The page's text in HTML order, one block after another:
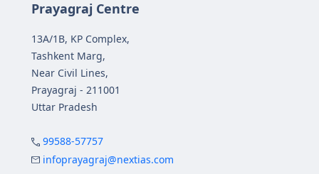
Prayagraj Centre
13A/1B, KP Complex,
Tashkent Marg,
Near Civil Lines,
Prayagraj - 211001
Uttar Pradesh
99588-57757
infoprayagraj@nextias.com